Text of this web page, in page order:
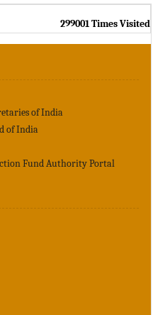
299001Times Visited
of India
of India
Fund Authority Portal